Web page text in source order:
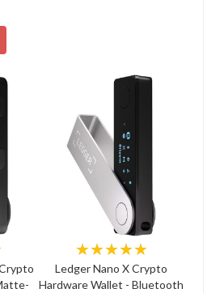
★★★★★
Ledger Nano X Crypto
Hardware Wallet - Bluetooth